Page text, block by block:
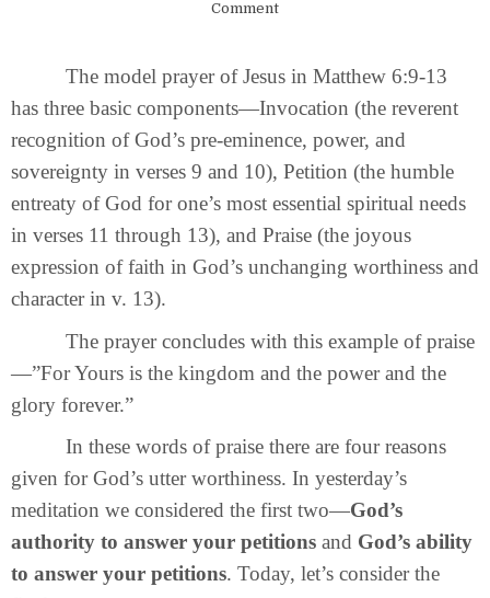
Commenton For Thine is the Glory
The model prayer of Jesus in Matthew 6:9-13
has three basic components—Invocation (the reverent
recognition of God’s pre-eminence, power, and
sovereignty in verses 9 and 10), Petition (the humble
entreaty of God for one’s most essential spiritual needs
in verses 11 through 13), and Praise (the joyous
expression of faith in God’s unchanging worthiness and
character in v. 13).
The prayer concludes with this example of praise
—”For Yours is the kingdom and the power and the
glory forever.”
In these words of praise there are four reasons
given for God’s utter worthiness. In yesterday’s
meditation we considered the first two—God’s
authority to answer your petitions and God’s ability
to answer your petitions. Today, let’s consider the